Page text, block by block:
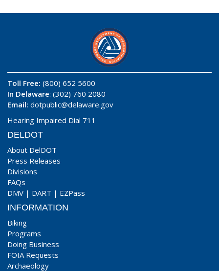
Toll Free: (800) 652 5600
In Delaware: (302) 760 2080
Email: dotpublic@delaware.gov
Hearing Impaired Dial 711
DELDOT
About DelDOT
Press Releases
Divisions
FAQs
DMV | DART | EZPass
INFORMATION
Biking
Programs
Doing Business
FOIA Requests
Archaeology